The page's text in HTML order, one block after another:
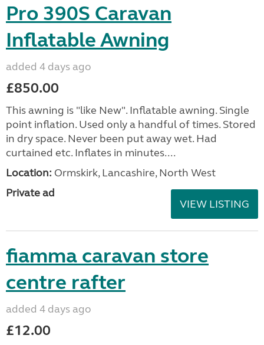
Pro 390S Caravan
Inflatable Awning
added 4 days ago
£850.00
This awning is "like New". Inflatable awning. Single
point inflation. Used only a handful of times. Stored
in dry space. Never been put away wet. Had
curtained etc. Inflates in minutes....
Location: Ormskirk, Lancashire, North West
Private ad
VIEW LISTING
fiamma caravan store
centre rafter
added 4 days ago
£12.00